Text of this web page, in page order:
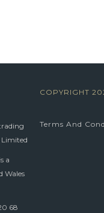
Limited
a
Wales
68
COPYRIGHT
Terms And